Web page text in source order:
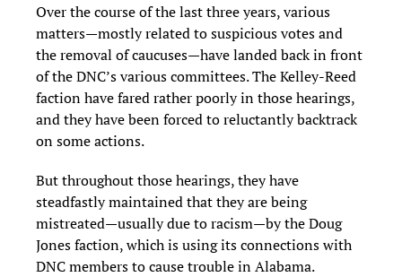
Over the course of the last three years, various
matters—mostly related to suspicious votes and
the removal of caucuses—have landed back in front
of the DNC’s various committees. The Kelley-Reed
faction have fared rather poorly in those hearings,
and they have been forced to reluctantly backtrack
on some actions.
But throughout those hearings, they have
steadfastly maintained that they are being
mistreated—usually due to racism—by the Doug
Jones faction, which is using its connections with
DNC members to cause trouble in Alabama.